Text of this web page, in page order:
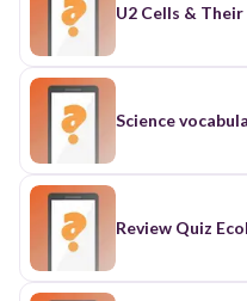
U2 Cells & Their
Science
Review Quiz